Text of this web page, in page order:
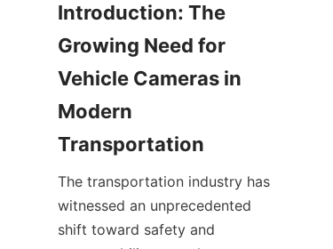
Introduction: The
Growing Need for
Vehicle Cameras in
Modern
The transportation industry has
witnessed an unprecedented
shift toward safety and